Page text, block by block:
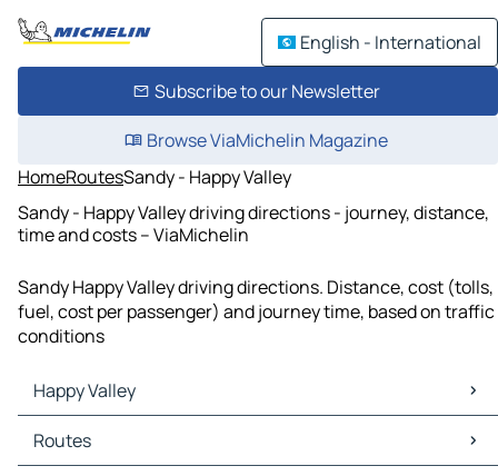
English - International
Subscribe to our Newsletter
Browse ViaMichelin Magazine
HomeRoutesSandy - Happy Valley
Sandy - Happy Valley driving directions - journey, distance,
time and costs – ViaMichelin
Sandy Happy Valley driving directions. Distance, cost (tolls,
fuel, cost per passenger) and journey time, based on traffic
conditions
Happy Valley
Happy Valley Maps
Happy Valley Traffic
Routes